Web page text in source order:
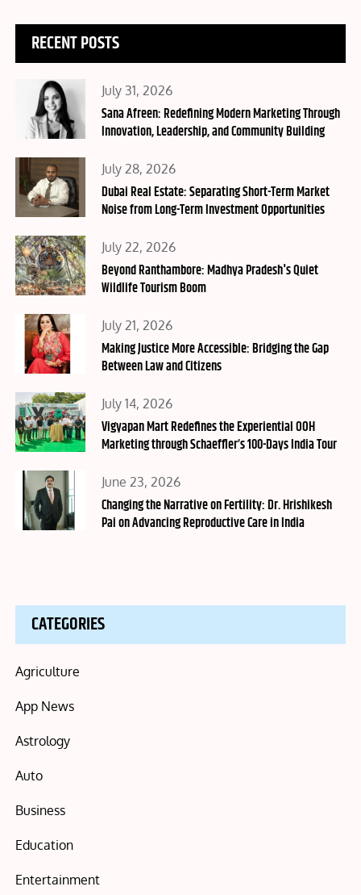
RECENT POSTS
Posted
on
July 31, 2026
Sana Afreen: Redefining Modern Marketing Through
Innovation, Leadership, and Community Building
Posted
on
July 28, 2026
Dubai Real Estate: Separating Short-Term Market
Noise from Long-Term Investment Opportunities
Posted
on
July 22, 2026
Beyond Ranthambore: Madhya Pradesh's Quiet
Wildlife Tourism Boom
Posted
on
July 21, 2026
Making Justice More Accessible: Bridging the Gap
Between Law and Citizens
Posted
on
July 14, 2026
Vigyapan Mart Redefines the Experiential OOH
Marketing through Schaeffler’s 100-Days India Tour
Posted
on
June 23, 2026
Changing the Narrative on Fertility: Dr. Hrishikesh
Pai on Advancing Reproductive Care in India
CATEGORIES
Agriculture
App News
Astrology
Auto
Business
Education
Entertainment